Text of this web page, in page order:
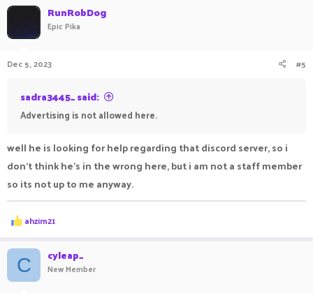
c
o
s
RunRobDog
Epic Pika
Dec 5, 2023 #5
sadra3445_ said:
Advertising is not allowed here.
well he is looking for help regarding that discord server, so i
don't think he's in the wrong here, but i am not a staff member
so its not up to me anyway.
R
e
c
t
i
o
ahzim21
C cyleap_
New Member